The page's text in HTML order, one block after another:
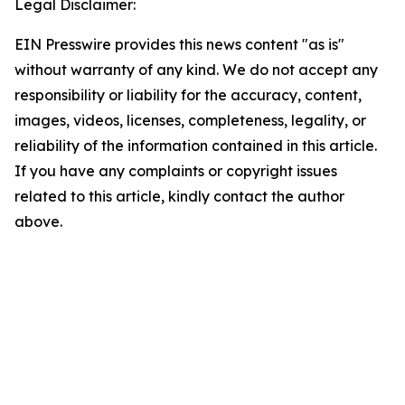
Legal Disclaimer:
EIN Presswire provides this news content "as is"
without warranty of any kind. We do not accept any
responsibility or liability for the accuracy, content,
images, videos, licenses, completeness, legality, or
reliability of the information contained in this article.
If you have any complaints or copyright issues
related to this article, kindly contact the author
above.